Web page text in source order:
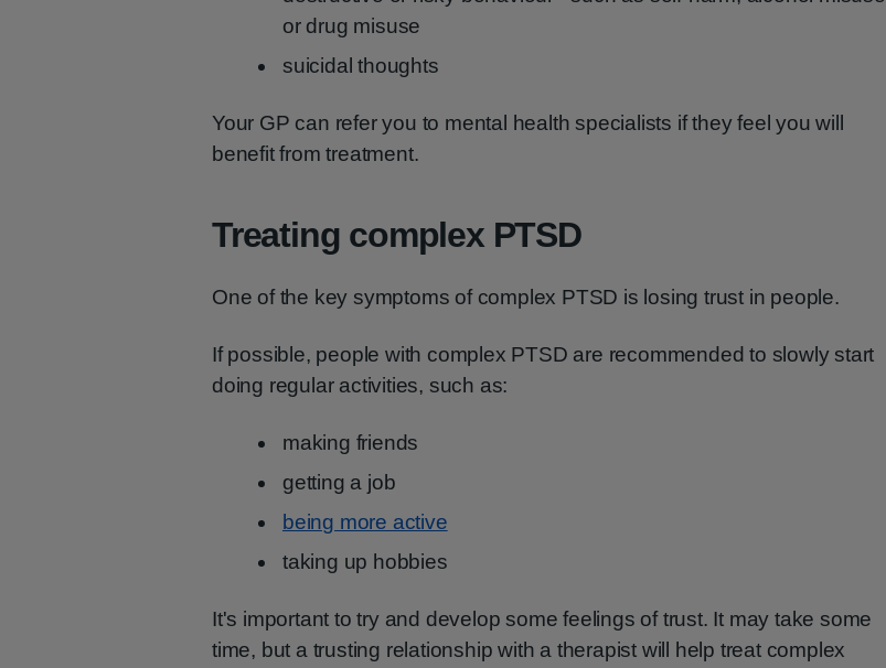
or drug misuse
suicidal thoughts
Your GP can refer you to mental health specialists if they feel you will
benefit from treatment.
Treating complex PTSD
One of the key symptoms of complex PTSD is losing trust in people.
If possible, people with complex PTSD are recommended to slowly start
doing regular activities, such as:
making friends
getting a job
being more active
taking up hobbies
It's important to try and develop some feelings of trust. It may take some
time, but a trusting relationship with a therapist will help treat complex